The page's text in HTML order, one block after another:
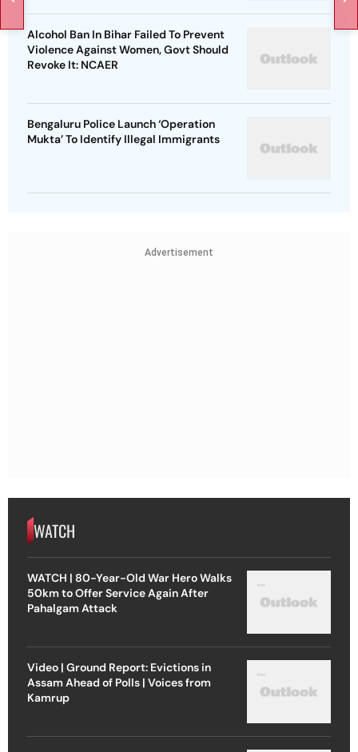
Alcohol Ban In Bihar Failed To Prevent
Violence Against Women, Govt Should
Revoke It: NCAER
Bengaluru Police Launch ‘Operation
Mukta’ To Identify Illegal Immigrants
Advertisement
WATCH
WATCH | 80-Year-Old War Hero Walks
50km to Offer Service Again After
Pahalgam Attack
Video | Ground Report: Evictions in
Assam Ahead of Polls | Voices from
Kamrup